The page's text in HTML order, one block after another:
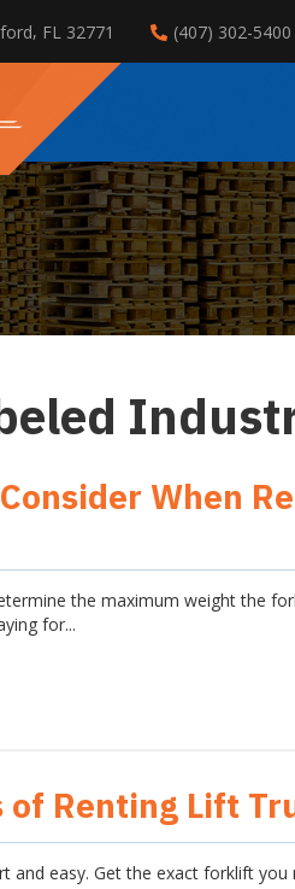
, FL 32771 (407) 302-5400
When
the maximum weight the
for...
of Renting Lift
and easy. Get the exact forklift